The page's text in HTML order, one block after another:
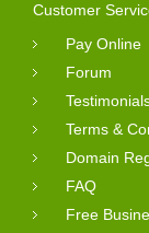
Customer
Pay Online
Forum
Terms &
Domain
FAQ
Free